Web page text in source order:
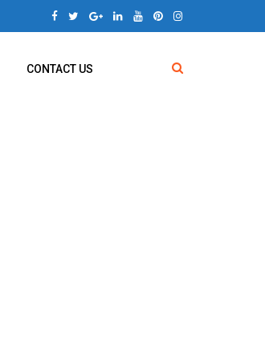
CONTACT US